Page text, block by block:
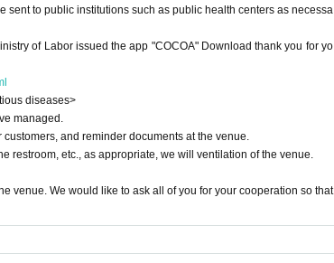
sent to public institutions such as public health centers as necessa
of Labor issued the app "COCOA" Download thank you for yo
diseases>
managed.
and reminder documents at the venue.
restroom, etc., as appropriate, we will ventilation of the venue.
venue. We would like to ask all of you for your cooperation so that